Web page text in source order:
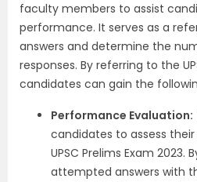
faculty members to assist
performance. It serves as a
answers and determine the
responses. By referring to the
candidates can gain the
Performance Evaluation:
candidates to assess
UPSC Prelims Exam 2023.
attempted answers with